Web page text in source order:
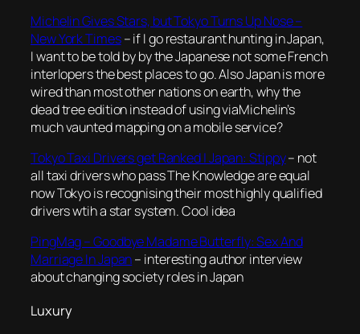
Michelin Gives Stars, but Tokyo Turns Up Nose –
New York Times– if I go restaurant hunting in Japan,
I want to be told by by the Japanese not some French
interlopers the best places to go. Also Japan is more
wired than most other nations on earth, why the
dead tree edition instead of using viaMichelin’s
much vaunted mapping on a mobile service?
Tokyo Taxi Drivers get Ranked | Japan: Stippy– not
all taxi drivers who pass The Knowledge are equal
now Tokyo is recognising their most highly qualified
drivers wtih a star system. Cool idea
PingMag – Goodbye Madame Butterfly: Sex And
Marriage In Japan– interesting author interview
about changing society roles in Japan
Luxury